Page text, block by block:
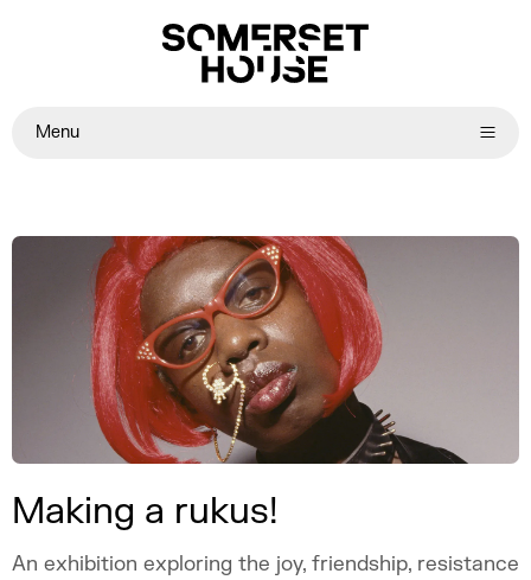
Menu
Making a rukus!
An exhibition exploring the joy, friendship, resistance